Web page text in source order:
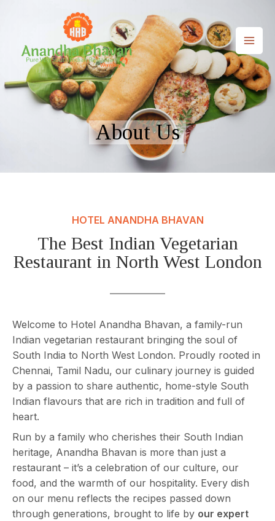
About Us
HOTEL ANANDHA BHAVAN
The Best Indian Vegetarian
Restaurant in North West London
Welcome to Hotel Anandha Bhavan, a family-run
Indian vegetarian restaurant bringing the soul of
South India to North West London. Proudly rooted in
Chennai, Tamil Nadu, our culinary journey is guided
by a passion to share authentic, home-style South
Indian flavours that are rich in tradition and full of
heart.
Run by a family who cherishes their South Indian
heritage, Anandha Bhavan is more than just a
restaurant – it’s a celebration of our culture, our
food, and the warmth of our hospitality. Every dish
on our menu reflects the recipes passed down
through generations, brought to life by our expert